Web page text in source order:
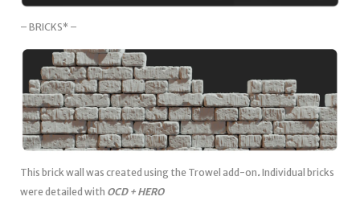
– BRICKS* –
This brick wall was created using the Trowel add-on.Individual bricks
were detailed with OCD + HERO